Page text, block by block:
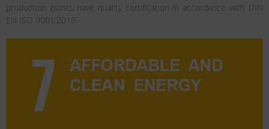
production plants have quality certification in accordance with DIN
EN ISO 9001:2015.